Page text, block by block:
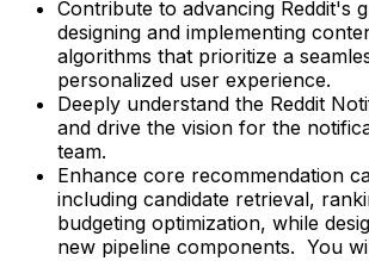
Contribute to advancing Reddit's
designing and implementing
algorithms that prioritize a
personalized user experience.
Deeply understand the Reddit
and drive the vision for the
team.
Enhance core recommendation
including candidate retrieval,
budgeting optimization, while
new pipeline components. You